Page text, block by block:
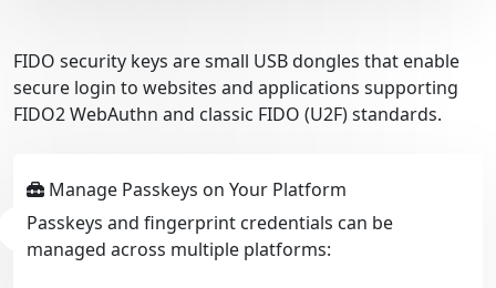
FIDO security keys are small USB dongles that enable
secure login to websites and applications supporting
FIDO2 WebAuthn and classic FIDO (U2F) standards.
Manage Passkeys on Your Platform
Passkeys and fingerprint credentials can be
managed across multiple platforms: